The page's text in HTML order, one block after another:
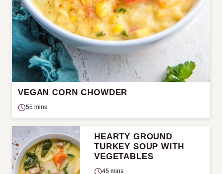
VEGAN CORN CHOWDER
55 mins
HEARTY GROUND
TURKEY SOUP WITH
VEGETABLES
45 mins